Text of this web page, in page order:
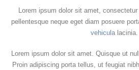
Lorem ipsum dolor sit amet,
pellentesque neque eget diam posuere
vehiculalacinia.
Lorem ipsum dolor sit amet. Quisque ut
Proin adipiscing porta tellus, ut feugiat